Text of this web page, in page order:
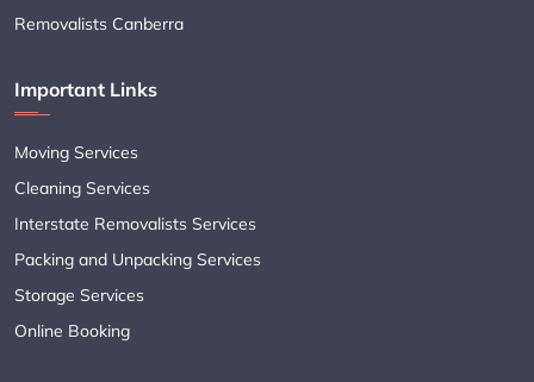
Removalists Canberra
Important Links
Moving Services
Cleaning Services
Interstate Removalists Services
Packing and Unpacking Services
Storage Services
Online Booking